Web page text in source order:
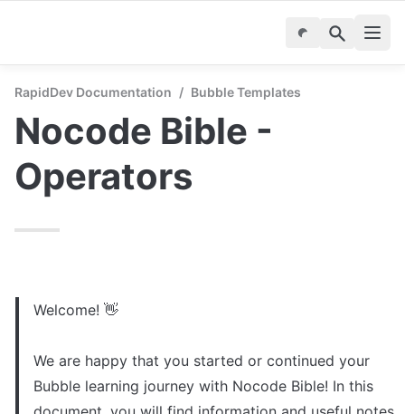
RapidDev Documentation / Bubble Templates
Nocode Bible -
Operators
Welcome! 👋
We are happy that you started or continued your
Bubble learning journey with Nocode Bible! In this